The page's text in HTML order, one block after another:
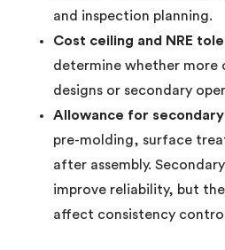
and inspection planning.
Cost ceiling and NRE
determine whether more
designs or secondary
Allowance for
pre-molding, surface
after assembly.
improve reliability, but
affect consistency